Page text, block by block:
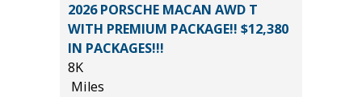
2026 PORSCHE MACAN AWD T
WITH PREMIUM PACKAGE!! $12,380
IN PACKAGES!!!
8K
Miles